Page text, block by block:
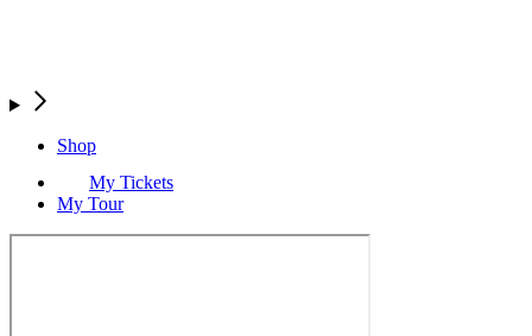
Shop
My Tickets
My Tour